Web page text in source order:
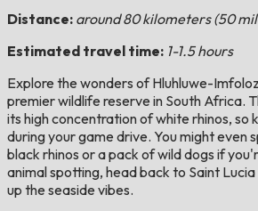
Distance: around 80 kilometers (50
Estimated travel time: 1-1.5 hours
Explore the wonders of Hluhluwe-
premier wildlife reserve in South Africa.
its high concentration of white rhinos, so
during your game drive. You might even
black rhinos or a pack of wild dogs if
animal spotting, head back to Saint
up the seaside vibes.